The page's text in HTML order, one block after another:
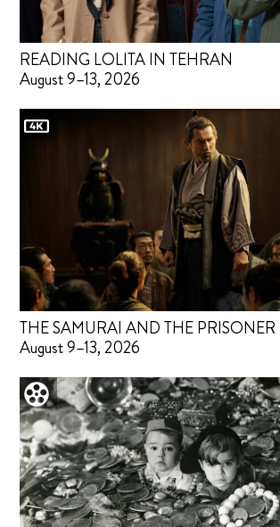
READING LOLITA IN TEHRAN
August 9–13, 2026
THE SAMURAI AND THE PRISONER
August 9–13, 2026